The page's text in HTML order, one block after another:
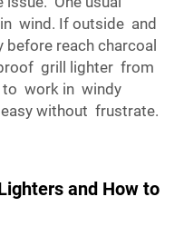
wind. If outside and
reach charcoal
grill lighter from
to work in windy
without frustrate.
and How to